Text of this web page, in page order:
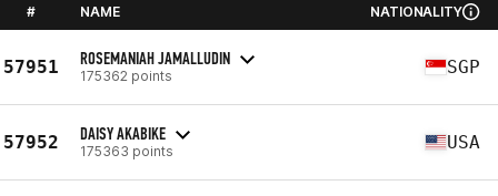
# NAME NATIONALITY
57951 ROSEMANIAH JAMALLUDIN
175362 points SGP
57952 DAISY AKABIKE
175363 points USA